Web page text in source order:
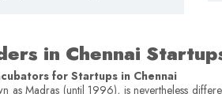
in Chennai
for Startups in Chennai
as Madras (until 1996), is nevertheless